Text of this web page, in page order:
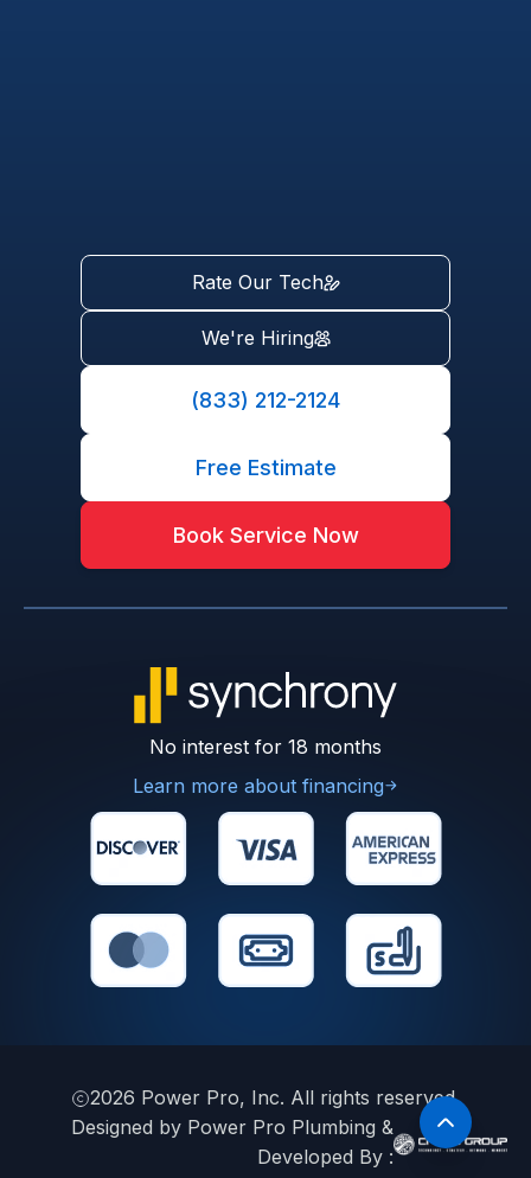
Rate Our Tech
We're Hiring
(833) 212-2124
Free Estimate
Book Service Now
No interest for 18 months
Learn more about financing
2026 Power Pro, Inc. All rights reserved.
Designed by Power Pro Plumbing &
Developed By :